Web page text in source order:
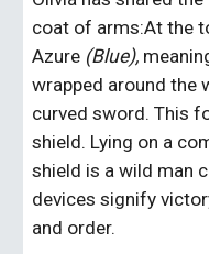
coat of arms:At the
Azure (Blue),
wrapped around the
curved sword. This
shield. Lying on a
shield is a wild man
devices signify
and order.